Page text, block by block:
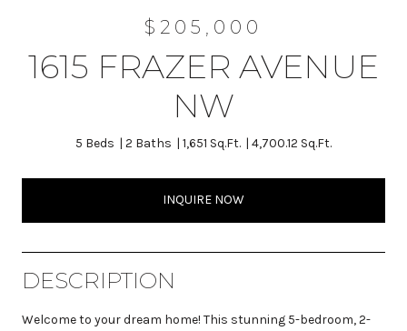
$205,000
1615 FRAZER AVENUE
NW
5 Beds 2 Baths 1,651 Sq.Ft. 4,700.12 Sq.Ft.
INQUIRE NOW
DESCRIPTION
Welcome to your dream home! This stunning 5-bedroom, 2-